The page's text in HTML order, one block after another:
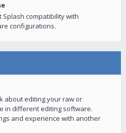
Splash compatibility with
configurations.
about editing your raw or
in different editing software.
and experience with another